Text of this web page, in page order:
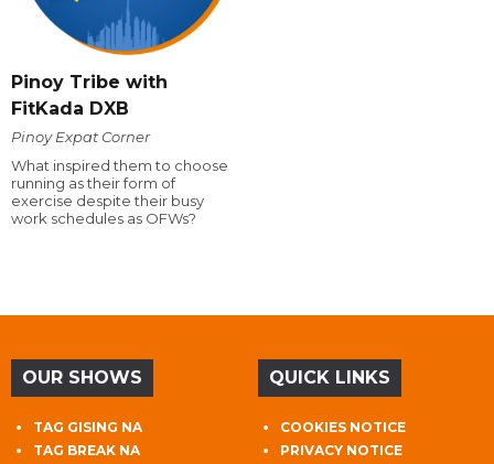
Pinoy Tribe with
FitKada DXB
Pinoy Expat Corner
What inspired them to choose
running as their form of
exercise despite their busy
work schedules as OFWs?
OUR SHOWS
TAG GISING NA
TAG BREAK NA
QUICK LINKS
COOKIES NOTICE
PRIVACY NOTICE